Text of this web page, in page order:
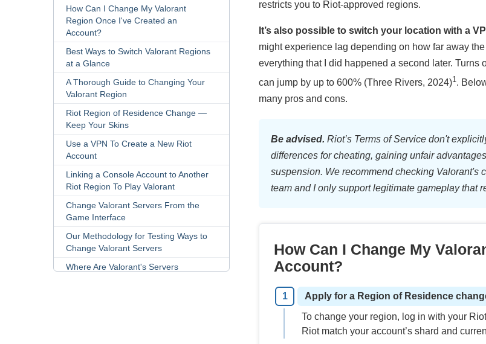
restricts you to Riot-approved regions.
It’s also possible to switch your location with a
might experience lag depending on how far away
everything that I did happened a second later.
can jump by up to 600% (Three Rivers, 2024)1.
many pros and cons.
Be advised. Riot’s Terms of Service don't
differences for cheating, gaining unfair
suspension. We recommend checking Valorant's
team and I only support legitimate gameplay that
How Can I Change My
Account?
Apply for a Region of Residence
To change your region, log in with your
Riot match your account’s shard and
How Can I Change My Valorant
Region Once I've Created an
Account?
Best Ways to Switch Valorant Regions
at a Glance
A Thorough Guide to Changing Your
Valorant Region
Riot Region of Residence Change —
Keep Your Skins
Use a VPN To Create a New Riot
Account
Linking a Console Account to Another
Riot Region To Play Valorant
Change Valorant Servers From the
Game Interface
Our Methodology for Testing Ways to
Change Valorant Servers
Where Are Valorant's Servers